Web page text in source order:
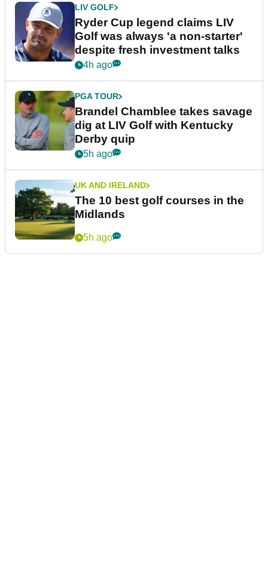
LIV GOLF
Ryder Cup legend claims LIV
Golf was always 'a non-starter'
despite fresh investment talks
4h ago
PGA TOUR
Brandel Chamblee takes savage
dig at LIV Golf with Kentucky
Derby quip
5h ago
UK AND IRELAND
The 10 best golf courses in the
Midlands
5h ago